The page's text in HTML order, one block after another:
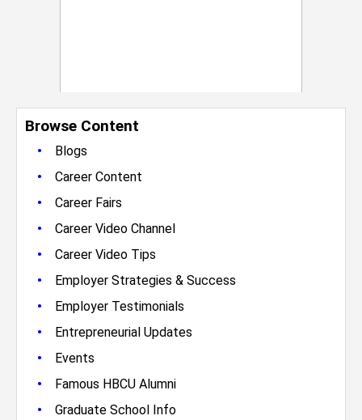
Browse Content
•
Blogs
• Career Content
• Career Fairs
• Career Video Channel
• Career Video Tips
• Employer Strategies & Success
• Employer Testimonials
• Entrepreneurial Updates
• Events
• Famous HBCU Alumni
• Graduate School Info